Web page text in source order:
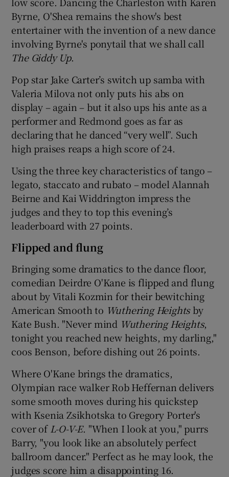
Byrne, O'Shea remains the show's best
entertainer with the invention of a new dance
involving Byrne's ponytail that we shall call
The Giddy Up.
Pop star Jake Carter’s switch up samba with
Valeria Milova not only puts his abs on
display – again – but it also ups his ante as a
performer and Redmond goes as far as
declaring that he danced “very well”. Such
high praises reaps a high score of 24.
Using the three key characteristics of tango –
legato, staccato and rubato – model Alannah
Beirne and Kai Widdrington impress the
judges and they to top this evening’s
leaderboard with 27 points.
Flipped and flung
Bringing some dramatics to the dance floor,
comedian Deirdre O'Kane is flipped and flung
about by Vitali Kozmin for their bewitching
American Smooth to Wuthering Heightsby
Kate Bush. "Never mind Wuthering Heights,
tonight you reached new heights, my darling,"
coos Benson, before dishing out 26 points.
Where O'Kane brings the dramatics,
Olympian race walker Rob Heffernan delivers
some smooth moves during his quickstep
with Ksenia Zsikhotska to Gregory Porter's
cover of L-O-V-E. "When I look at you," purrs
Barry, "you look like an absolutely perfect
ballroom dancer." Perfect as he may look, the
judges score him a disappointing 16.